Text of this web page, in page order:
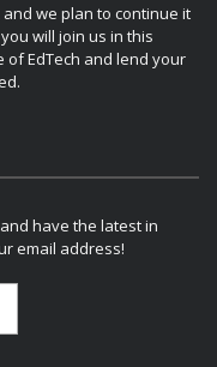
we plan to continue it
will join us in this
EdTech and lend your
have the latest in
email address!